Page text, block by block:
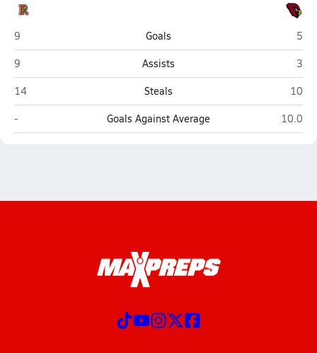
Redwood (Larkspur)
9 Goals
5
Redwood (Larkspur)
9 Assists
3
Redwood (Larkspur)
14 Steals
10
Redwood (Larkspur)
- Goals Against Average Santa
10.0